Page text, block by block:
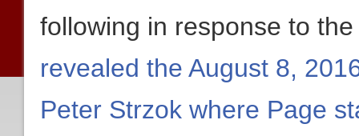
following in response to
revealed the August 8,
Peter Strzok where Page